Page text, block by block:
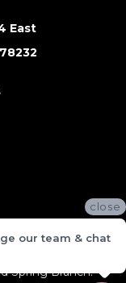
East
and the surrounding
New Braunfels,
Canyon Lake,
Spring Branch.
close
our team & chat